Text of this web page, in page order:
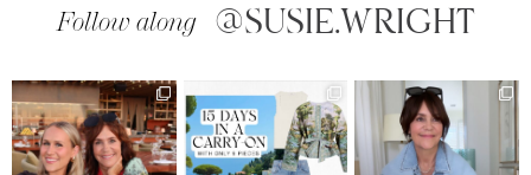
Follow along @SUSIE.WRIGHT